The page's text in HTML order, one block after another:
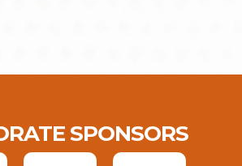
SPONSORS